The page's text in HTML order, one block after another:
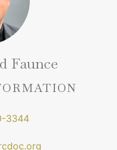
Faunce
3344